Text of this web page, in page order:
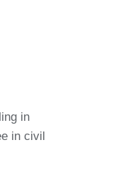
in
in civil